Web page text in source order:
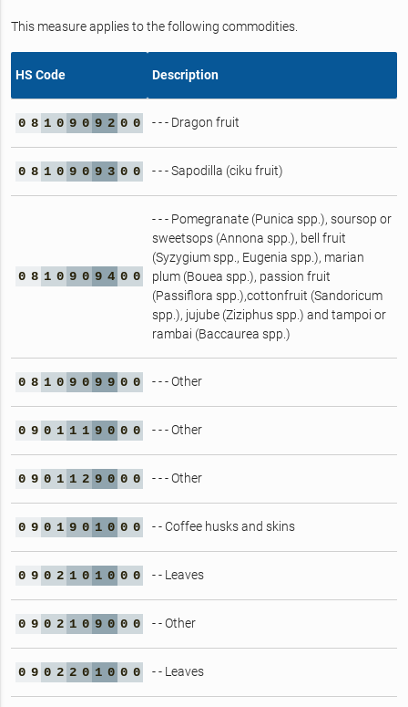
This measure applies to the following commodities.
HS Code Description
0 8 1 0 9 0 9 2 0 0 - - - Dragon fruit
0 8 1 0 9 0 9 3 0 0 - - - Sapodilla (ciku fruit)
0 8 1 0 9 0 9 4 0 0
- - - Pomegranate (Punica spp.), soursop or
sweetsops (Annona spp.), bell fruit
(Syzygium spp., Eugenia spp.), marian
plum (Bouea spp.), passion fruit
(Passiflora spp.),cottonfruit (Sandoricum
spp.), jujube (Ziziphus spp.) and tampoi or
rambai (Baccaurea spp.)
0 8 1 0 9 0 9 9 0 0 - - - Other
0 9 0 1 1 1 9 0 0 0 - - - Other
0 9 0 1 1 2 9 0 0 0 - - - Other
0 9 0 1 9 0 1 0 0 0 - - Coffee husks and skins
0 9 0 2 1 0 1 0 0 0 - - Leaves
0 9 0 2 1 0 9 0 0 0 - - Other
0 9 0 2 2 0 1 0 0 0 - - Leaves